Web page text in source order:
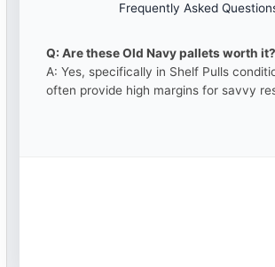
Frequently Asked
Q: Are these Old Navy pallets worth it?
A: Yes, specifically in Shelf Pulls
often provide high margins for savvy